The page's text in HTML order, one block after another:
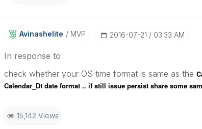
Avinashelite MVP ‎2016-07-21 03:33 AM
In response to
check whether your OS time format is same as the
Calendar_Dt date format .. if still issue persist share some
15,142 Views